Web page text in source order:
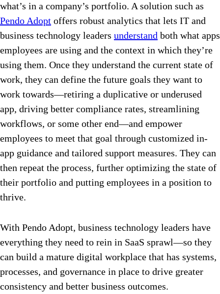
what’s in a company’s portfolio. A solution such as
Pendo Adopt offers robust analytics that lets IT and
business technology leaders understand both what apps
employees are using and the context in which they’re
using them. Once they understand the current state of
work, they can define the future goals they want to
work towards—retiring a duplicative or underused
app, driving better compliance rates, streamlining
workflows, or some other end—and empower
employees to meet that goal through customized in-
app guidance and tailored support measures. They can
then repeat the process, further optimizing the state of
their portfolio and putting employees in a position to
thrive.
With Pendo Adopt, business technology leaders have
everything they need to rein in SaaS sprawl—so they
can build a mature digital workplace that has systems,
processes, and governance in place to drive greater
consistency and better business outcomes.